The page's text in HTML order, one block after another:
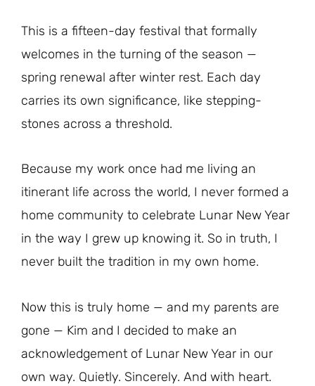
This is a fifteen-day festival that formally
welcomes in the turning of the season —
spring renewal after winter rest. Each day
carries its own significance, like stepping-
stones across a threshold.
Because my work once had me living an
itinerant life across the world, I never formed a
home community to celebrate Lunar New Year
in the way I grew up knowing it. So in truth, I
never built the tradition in my own home.
Now this is truly home — and my parents are
gone — Kim and I decided to make an
acknowledgement of Lunar New Year in our
own way. Quietly. Sincerely. And with heart.